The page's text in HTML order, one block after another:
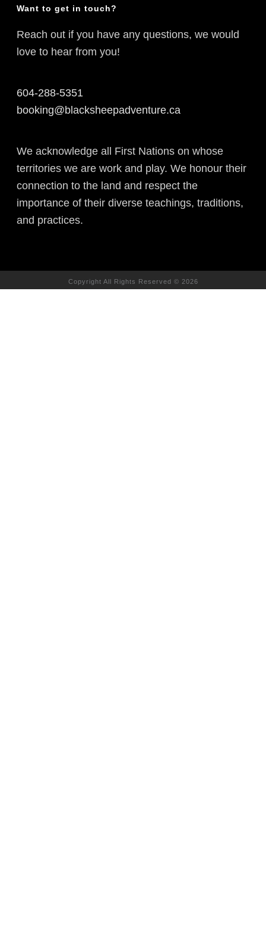
Want to get in touch?
Reach out if you have any questions, we would
love to hear from you!
604-288-5351
booking@blacksheepadventure.ca
We acknowledge all First Nations on whose
territories we are work and play. We honour their
connection to the land and respect the
importance of their diverse teachings, traditions,
and practices.
Copyright All Rights Reserved © 2026